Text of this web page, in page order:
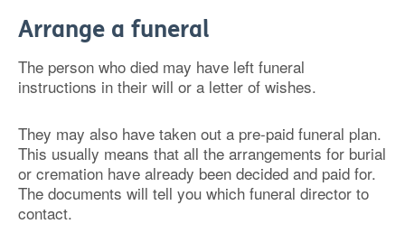
Arrange a funeral
The person who died may have left funeral
instructions in their will or a letter of wishes.
They may also have taken out a pre-paid funeral plan.
This usually means that all the arrangements for burial
or cremation have already been decided and paid for.
The documents will tell you which funeral director to
contact.